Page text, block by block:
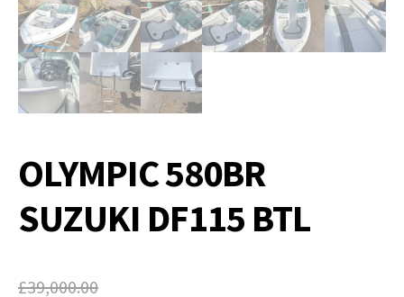
OLYMPIC 580BR
SUZUKI DF115 BTL
£39,000.00